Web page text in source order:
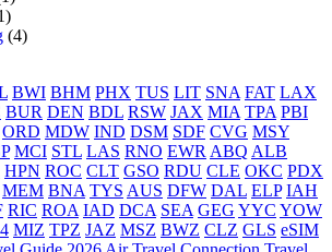
(4)
BWI BHM PHX TUS LIT SNA FAT LAX
BUR DEN BDL RSW JAX MIA TPA PBI
ORD MDW IND DSM SDF CVG MSY
MCI STL LAS RNO EWR ABQ ALB
HPN ROC CLT GSO RDU CLE OKC PDX
MEM BNA TYS AUS DFW DAL ELP IAH
RIC ROA IAD DCA SEA GEG YYC YOW
MIZ TPZ JAZ MSZ BWZ CLZ GLS eSIM